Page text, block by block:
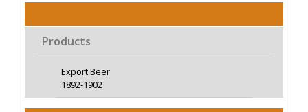
Products
Export Beer
1892-1902